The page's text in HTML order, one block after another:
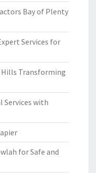
Bay of Plenty
Services for
Transforming
Services with
for Safe and